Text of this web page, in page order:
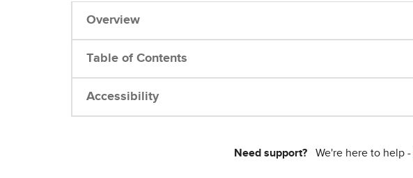
Overview
Table of Contents
Accessibility
Need support?We're here to help -